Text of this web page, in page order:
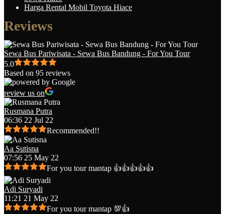
Harga Rental Mobil Toyota Hiace
Reviews
Sewa Bus Pariwisata - Sewa Bus Bandung - For You Tour
5.0
Based on 95 reviews
review us on
Rusmana Putra
06:36 22 Jul 22
Recommended!!
Aa Sutisna
07:56 25 May 22
For you tour mantap 👍👍👍👍👍
Adi Suryadi
11:21 21 May 22
For you tour mantap 💯👍